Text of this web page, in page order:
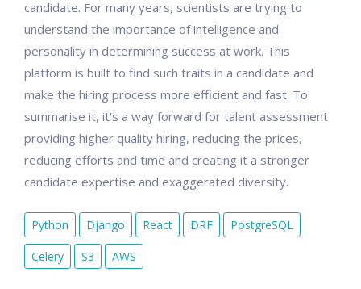
candidate. For many years, scientists are trying to
understand the importance of intelligence and
personality in determining success at work. This
platform is built to find such traits in a candidate and
make the hiring process more efficient and fast. To
summarise it, it's a way forward for talent assessment
providing higher quality hiring, reducing the prices,
reducing efforts and time and creating it a stronger
candidate expertise and exaggerated diversity.
Python Django React DRF PostgreSQL
Celery S3 AWS